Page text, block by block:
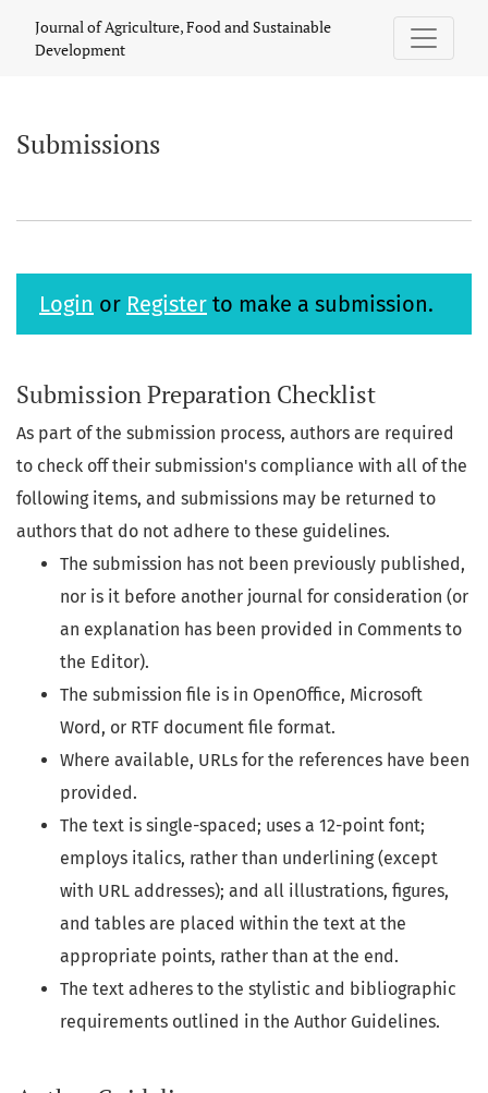
Journal of Agriculture, Food and Sustainable
Development
Submissions
Login or Register to make a submission.
Submission Preparation Checklist
As part of the submission process, authors are required
to check off their submission's compliance with all of the
following items, and submissions may be returned to
authors that do not adhere to these guidelines.
The submission has not been previously published,
nor is it before another journal for consideration (or
an explanation has been provided in Comments to
the Editor).
The submission file is in OpenOffice, Microsoft
Word, or RTF document file format.
Where available, URLs for the references have been
provided.
The text is single-spaced; uses a 12-point font;
employs italics, rather than underlining (except
with URL addresses); and all illustrations, figures,
and tables are placed within the text at the
appropriate points, rather than at the end.
The text adheres to the stylistic and bibliographic
requirements outlined in the Author Guidelines.